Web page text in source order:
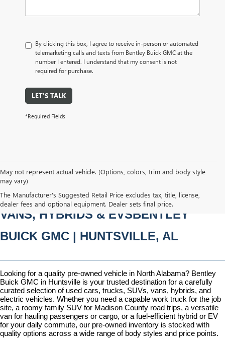
By clicking this box, I agree to receive in-person or automated
telemarketing calls and texts from Bentley Buick GMC at the
number I entered. I understand that my consent is not
required for purchase.
LET'S TALK
*Required Fields
May not represent actual vehicle. (Options, colors, trim and body style
may vary)
The Manufacturer's Suggested Retail Price excludes tax, title, license,
dealer fees and optional equipment. Dealer sets final price.
PRE-OWNED CARS, TRUCKS, SUVS,
VANS, HYBRIDS & EVSBENTLEY
BUICK GMC | HUNTSVILLE, AL
Looking for a quality pre-owned vehicle in North Alabama? Bentley
Buick GMC in Huntsville is your trusted destination for a carefully
curated selection of used cars, trucks, SUVs, vans, hybrids, and
electric vehicles. Whether you need a capable work truck for the job
site, a roomy family SUV for Madison County road trips, a versatile
van for hauling passengers or cargo, or a fuel-efficient hybrid or EV
for your daily commute, our pre-owned inventory is stocked with
quality options across a wide range of body styles and price points.